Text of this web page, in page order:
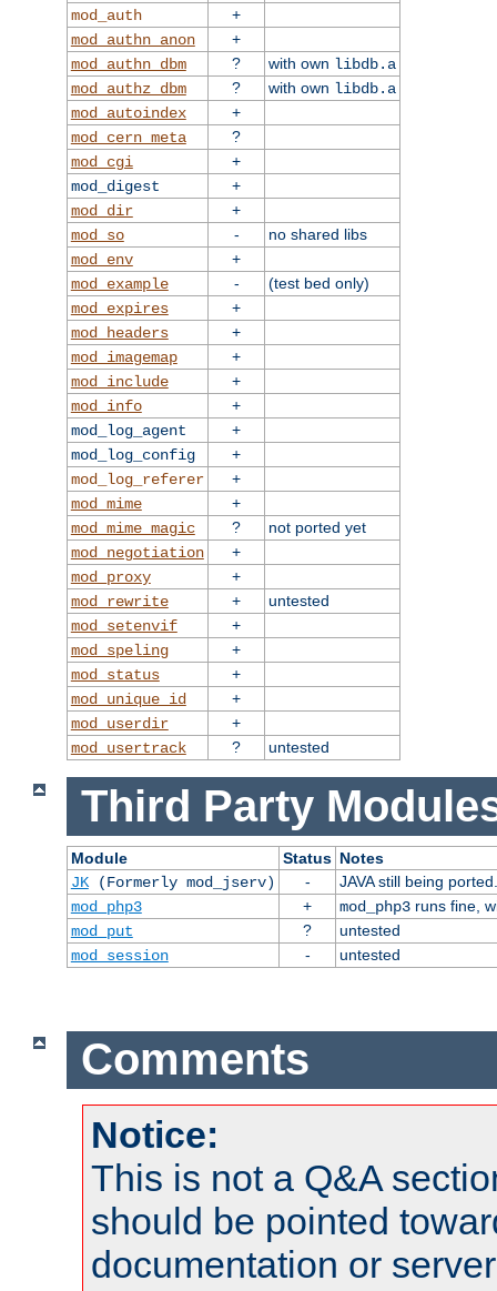
mod_auth
+
mod_authn_anon
+
mod_authn_dbm
? with own libdb.a
mod_authz_dbm
? with own libdb.a
mod_autoindex
+
mod_cern_meta
?
mod_cgi
+
mod_digest
+
mod_dir
+
mod_so
-
no shared libs
mod_env
+
mod_example
-
(test bed only)
mod_expires
+
mod_headers
+
mod_imagemap
+
mod_include
+
mod_info
+
mod_log_agent
+
mod_log_config
+
mod_log_referer
+
mod_mime
+
mod_mime_magic
?
not ported yet
mod_negotiation
+
mod_proxy
+
mod_rewrite
+
untested
mod_setenvif
+
mod_speling
+
mod_status
+
mod_unique_id
+
mod_userdir
+
mod_usertrack
? untested
Third Party
Module Status Notes
JK(Formerly mod_jserv) -
JAVA still being ported.
mod_php3
+ mod_php3runs fine,
mod_put
?
untested
mod_session
- untested
Comments
Notice:
This is not a Q&A
should be pointed
documentation or